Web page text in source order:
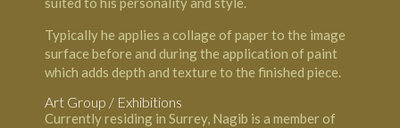
Typically he applies a collage of paper to the image
surface before and during the application of paint
which adds depth and texture to the finished piece.
Art Group / Exhibitions
Currently residing in Surrey, Nagib is a member of